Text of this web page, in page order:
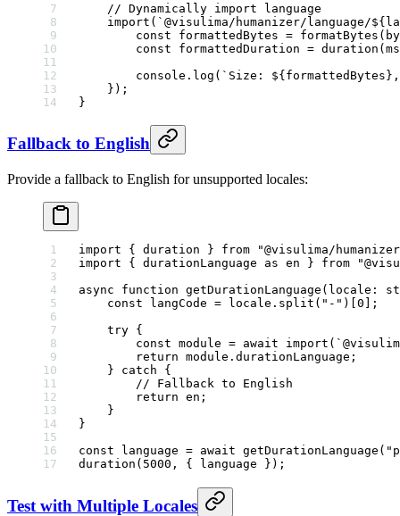
    // Dynamically import language
    import
( `@visulima/humanizer/language/${
        const
formattedBytes = formatBytes
        const
formattedDuration = duration
        console.
log ( `Size: ${formattedBytes},
    });
}
Fallback to English
Provide a fallback to English for unsupported locales:
import { duration } from "@visulima/
import { durationLanguage as en } from
async function getDurationLanguage ( locale :
    const
langCode = locale. split ( "-" )[ 0 ];
    try
{
        const
module = await import (
        return
module .durationLanguage;
    }
catch {
        // Fallback to English
        return
en;
    }
}
const language = await getDurationLanguage (
duration ( 5000 , { language });
Test with Multiple Locales